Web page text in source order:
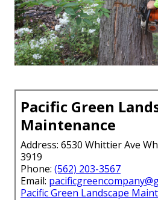
Pacific Green
Maintenance
Address: 6530 Whittier Ave
3919
Phone: (562) 203-3567
Email:
Pacific Green Landscape